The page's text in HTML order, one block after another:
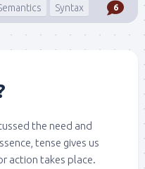
Syntax 6
the need and
tense gives us
action takes place.